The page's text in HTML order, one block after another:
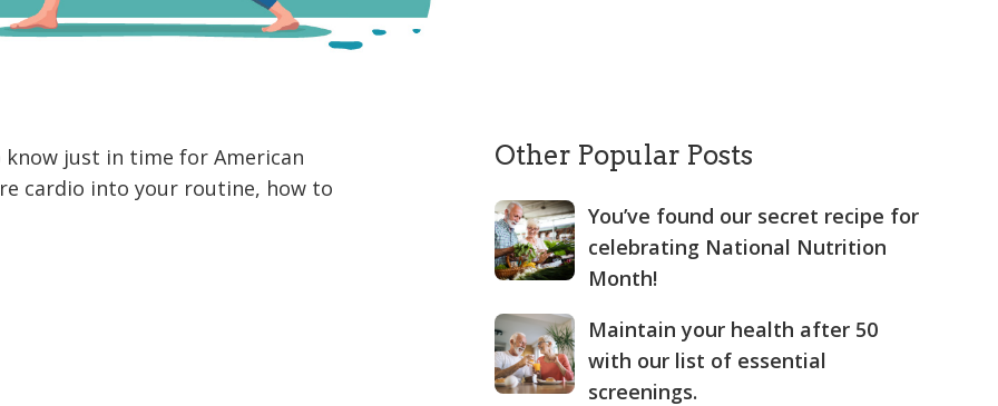
just in time for American
cardio into your routine, how to
Other Popular Posts
You’ve found our secret recipe for
celebrating National Nutrition
Month!
Maintain your health after 50
with our list of essential
screenings.